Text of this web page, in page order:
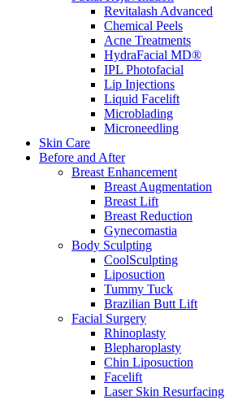
Revitalash Advanced
Chemical Peels
Acne Treatments
HydraFacial MD®
IPL Photofacial
Lip Injections
Liquid Facelift
Microblading
Microneedling
Skin Care
Before and After
Breast Enhancement
Breast Augmentation
Breast Lift
Breast Reduction
Gynecomastia
Body Sculpting
CoolSculpting
Liposuction
Tummy Tuck
Brazilian Butt Lift
Facial Surgery
Rhinoplasty
Blepharoplasty
Chin Liposuction
Facelift
Laser Skin Resurfacing